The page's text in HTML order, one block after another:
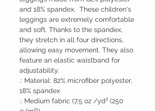
and 18% spandex. These children's
leggings are extremely comfortable
and soft. Thanks to the spandex,
they stretch in all four directions,
allowing easy movement. They also
feature an elastic waistband for
adjustability.
.: Material: 82% microfiber polyester,
18% spandex
.: Medium fabric (7.5 oz /yd² (250